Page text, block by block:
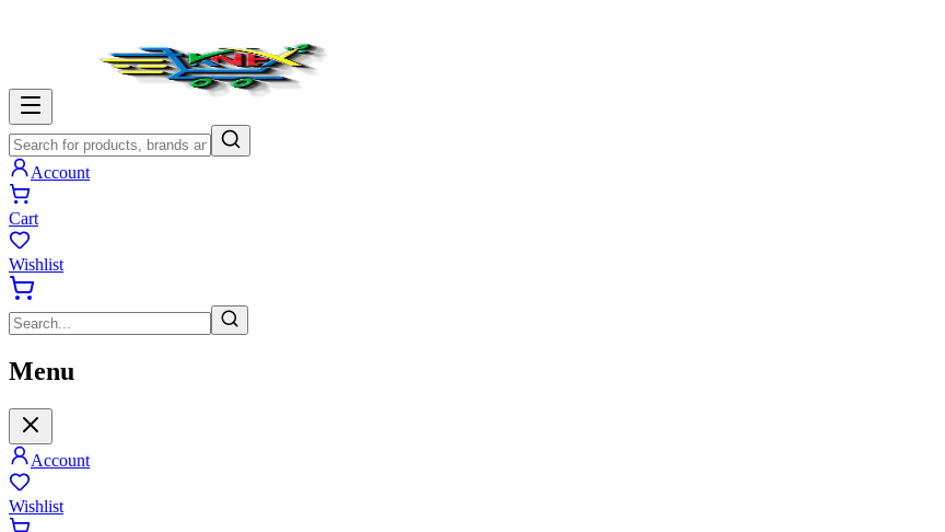
Account
Cart
Wishlist
Menu
Account
Wishlist